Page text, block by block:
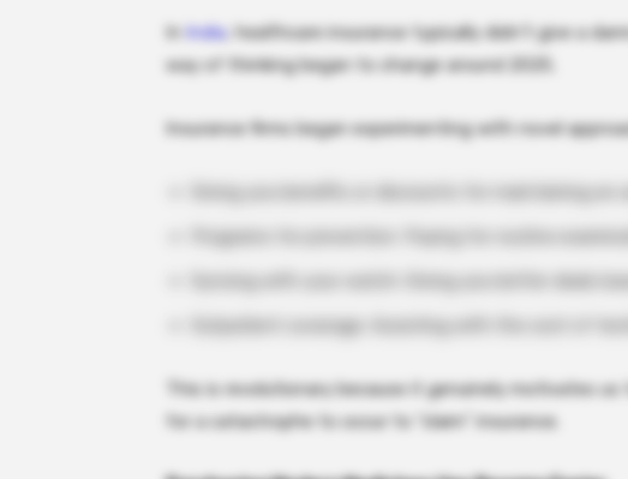
India , healthcare insurance typically didn’t give a
way of thinking began to change around 2025.
Insurance firms began experimenting with novel
Outpatient coverage: Assisting with the cost of
This is revolutionary because it genuinely motivates
for a catastrophe to occur to “claim” insurance.